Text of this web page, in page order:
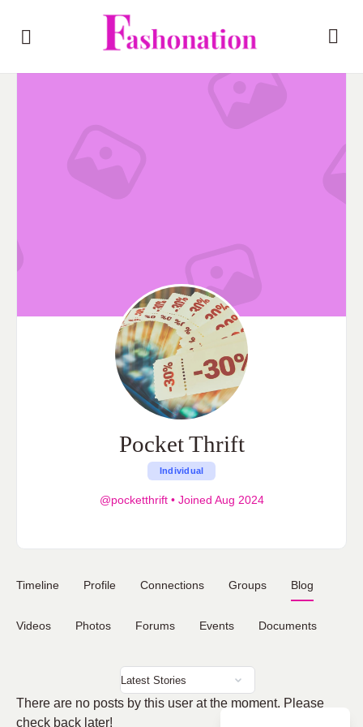
Pocket Thrift
Individual
@pocketthrift •Joined Aug 2024
Timeline Profile Connections Groups Blog
Videos Photos Forums Events Documents
There are no posts by this user at the moment. Please
check back later!